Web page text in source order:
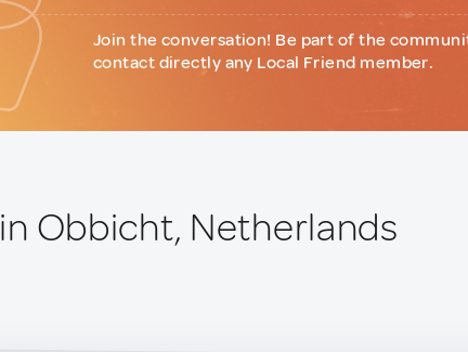
Join the conversation! Be part of the
contact directly any Local Friend member.
in Obbicht, Netherlands